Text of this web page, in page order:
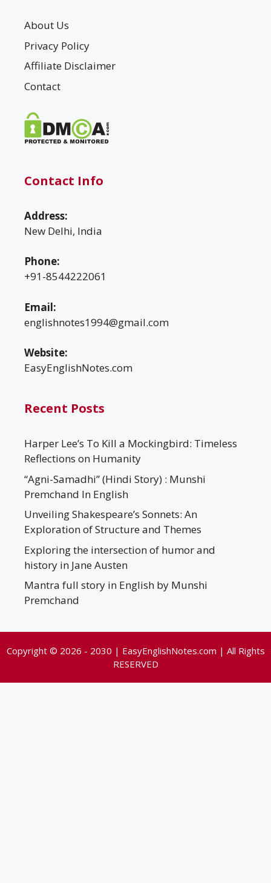
About Us
Privacy Policy
Affiliate Disclaimer
Contact
Contact Info
Address:
New Delhi, India
Phone:
+91-8544222061
Email:
englishnotes1994@gmail.com
Website:
EasyEnglishNotes.com
Recent Posts
Harper Lee’s To Kill a Mockingbird: Timeless
Reflections on Humanity
“Agni-Samadhi” (Hindi Story) : Munshi
Premchand In English
Unveiling Shakespeare’s Sonnets: An
Exploration of Structure and Themes
Exploring the intersection of humor and
history in Jane Austen
Mantra full story in English by Munshi
Premchand
Copyright © 2026 - 2030 | EasyEnglishNotes.com | All Rights
RESERVED